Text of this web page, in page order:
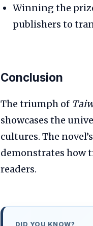
Winning the
publishers to
Conclusion
The triumph of
showcases the
cultures. The
demonstrates how
readers.
DID YOU KNOW?